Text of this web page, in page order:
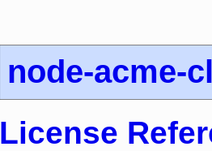
node-acme-
License